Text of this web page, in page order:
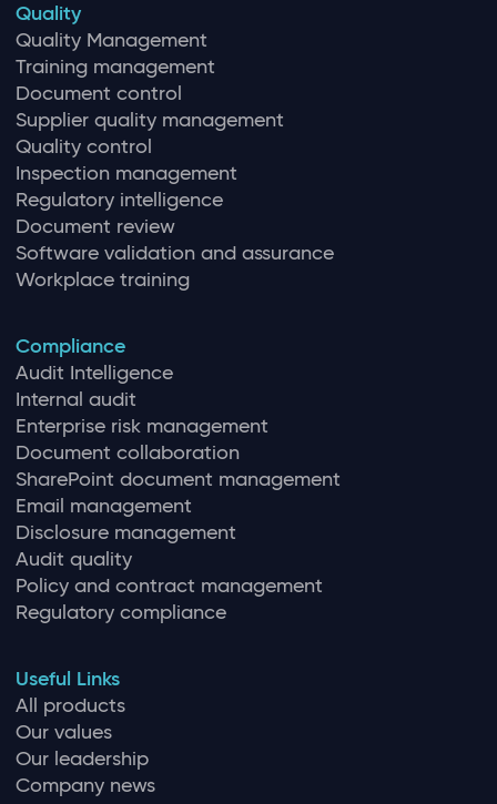
Quality
Quality Management
Training management
Document control
Supplier quality management
Quality control
Inspection management
Regulatory intelligence
Document review
Software validation and assurance
Workplace training
Compliance
Audit Intelligence
Internal audit
Enterprise risk management
Document collaboration
SharePoint document management
Email management
Disclosure management
Audit quality
Policy and contract management
Regulatory compliance
Useful Links
All products
Our values
Our leadership
Company news